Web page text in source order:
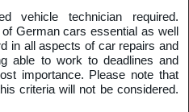
vehicle technician required.
German cars essential as well
in all aspects of car repairs and
able to work to deadlines and
importance. Please note that
criteria will not be considered.